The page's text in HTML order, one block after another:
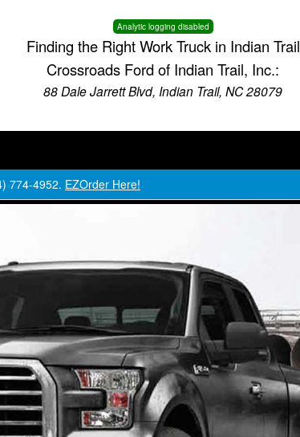
Analytic logging disabled
Finding the Right Work Truck in Indian Trail
Crossroads Ford of Indian Trail, Inc.:
88 Dale Jarrett Blvd, Indian Trail, NC 28079
774-4952. EZOrder Here!